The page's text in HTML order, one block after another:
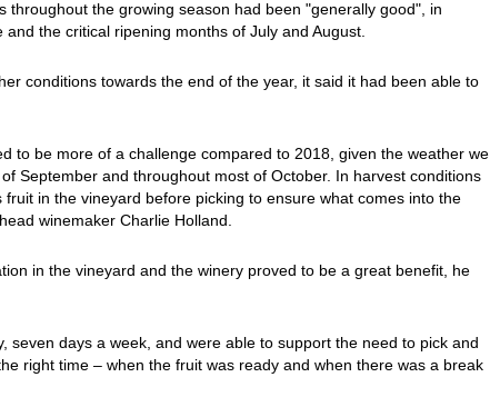
throughout the growing season had been "generally good", in
the critical ripening months of July and August.
conditions towards the end of the year, it said it had been able to
to be more of a challenge compared to 2018, given the weather we
September and throughout most of October. In harvest conditions
in the vineyard before picking to ensure what comes into the
winemaker Charlie Holland.
in the vineyard and the winery proved to be a great benefit, he
seven days a week, and were able to support the need to pick and
right time – when the fruit was ready and when there was a break